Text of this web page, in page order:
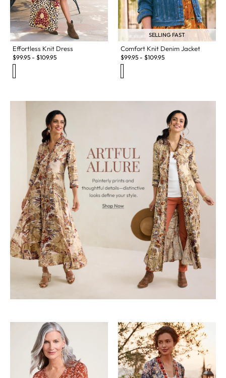
Effortless Knit Dress
$99.95 - $109.95
SELLING FAST
Comfort Knit Denim Jacket
$99.95 - $109.95